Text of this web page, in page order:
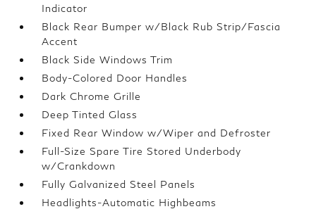
Indicator
Black Rear Bumper w/Black Rub Strip/Fascia
Accent
Black Side Windows Trim
Body-Colored Door Handles
Dark Chrome Grille
Deep Tinted Glass
Fixed Rear Window w/Wiper and Defroster
Full-Size Spare Tire Stored Underbody
w/Crankdown
Fully Galvanized Steel Panels
Headlights-Automatic Highbeams